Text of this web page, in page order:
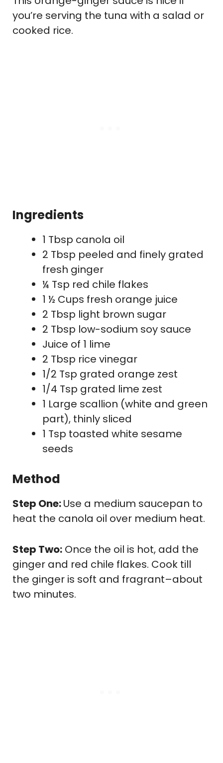
you’re serving the tuna with a salad or
cooked rice.
Ingredients
1 Tbsp canola oil
2 Tbsp peeled and finely grated
fresh ginger
¼ Tsp red chile flakes
1 ½ Cups fresh orange juice
2 Tbsp light brown sugar
2 Tbsp low-sodium soy sauce
Juice of 1 lime
2 Tbsp rice vinegar
1/2 Tsp grated orange zest
1/4 Tsp grated lime zest
1 Large scallion (white and green
part), thinly sliced
1 Tsp toasted white sesame
seeds
Method
Step One:Use a medium saucepan to
heat the canola oil over medium heat.
Step Two: Once the oil is hot, add the
ginger and red chile flakes. Cook till
the ginger is soft and fragrant–about
two minutes.